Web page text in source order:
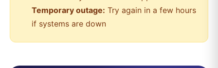
Temporary outage: Try again in a few hours
if systems are down